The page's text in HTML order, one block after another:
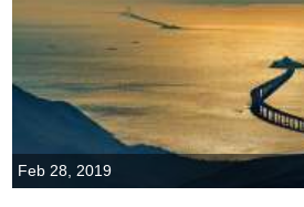
Feb 28, 2019